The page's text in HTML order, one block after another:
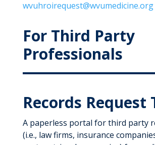
wvuhroirequest@wvumedicine.org
For Third Party
Professionals
Records Request
A paperless portal for third party
(i.e., law firms, insurance